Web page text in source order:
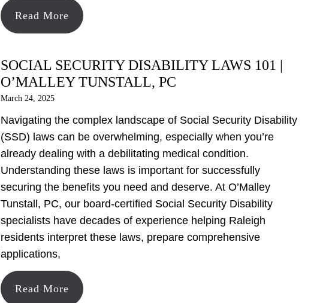
Read More
SOCIAL SECURITY DISABILITY LAWS 101 |
O’MALLEY TUNSTALL, PC
March 24, 2025
Navigating the complex landscape of Social Security Disability
(SSD) laws can be overwhelming, especially when you’re
already dealing with a debilitating medical condition.
Understanding these laws is important for successfully
securing the benefits you need and deserve. At O’Malley
Tunstall, PC, our board-certified Social Security Disability
specialists have decades of experience helping Raleigh
residents interpret these laws, prepare comprehensive
applications,
Read More